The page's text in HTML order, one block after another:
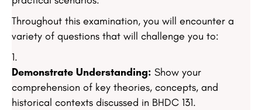
Throughout this examination, you will encounter a
variety of questions that will challenge you to:
Demonstrate Understanding: Show your
comprehension of key theories, concepts, and
historical contexts discussed in BHDC 131.